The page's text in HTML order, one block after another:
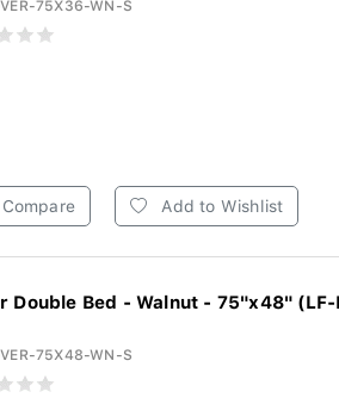
75X36-WN-S
Compare Add to Wishlist
Double Bed - Walnut - 75"x48" (LF-
75X48-WN-S